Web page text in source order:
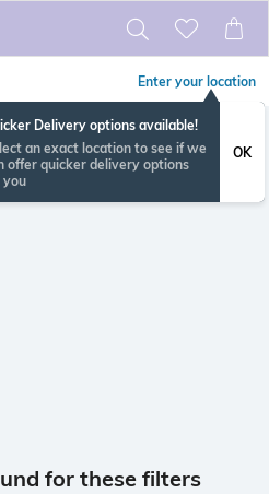
Enter your location
Delivery options available!
an exact location to see if we
offer quicker delivery options
you
OK
for these filters